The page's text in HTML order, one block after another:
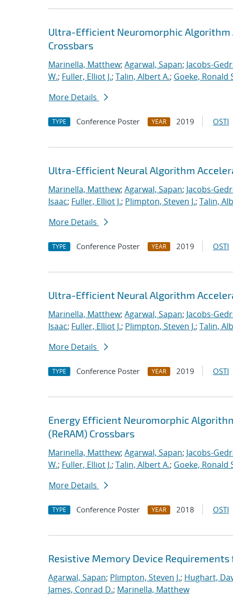
Ultra-Efficient Neuromorphic Algorithm
Crossbars
Marinella, Matthew; Agarwal, Sapan; Jacobs-
W.; Fuller, Elliot J.; Talin, Albert A.; Goeke, Ronald
More Details
TYPE Conference Poster YEAR 2019 OSTI
Ultra-Efficient Neural Algorithm
Marinella, Matthew; Agarwal, Sapan; Jacobs-
Isaac; Fuller, Elliot J.; Plimpton, Steven J.; Talin,
More Details
TYPE Conference Poster YEAR 2019 OSTI
Ultra-Efficient Neural Algorithm
Marinella, Matthew; Agarwal, Sapan; Jacobs-
Isaac; Fuller, Elliot J.; Plimpton, Steven J.; Talin,
More Details
TYPE Conference Poster YEAR 2019 OSTI
Energy Efficient Neuromorphic
(ReRAM) Crossbars
Marinella, Matthew; Agarwal, Sapan; Jacobs-
W.; Fuller, Elliot J.; Talin, Albert A.; Goeke, Ronald
More Details
TYPE Conference Poster YEAR 2018 OSTI
Resistive Memory Device
Agarwal, Sapan; Plimpton, Steven J.; Hughart,
James, Conrad D.; Marinella, Matthew